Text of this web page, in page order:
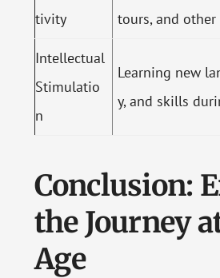
tivity
tours, and
Intellectual
Stimulatio
n
Learning new
y, and skills
Conclusion:
the Journey
Age